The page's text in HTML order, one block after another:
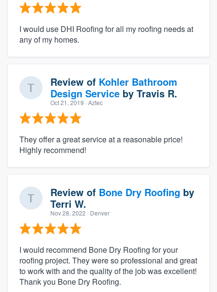
I would use DHI Roofing for all my roofing needs at
any of my homes.
Review of Kohler Bathroom
Design Service by Travis R.
Oct 21, 2019 · Aztec
They offer a great service at a reasonable price!
Highly recommend!
Review of Bone Dry Roofing by
Terri W.
Nov 28, 2022 · Denver
I would recommend Bone Dry Roofing for your
roofing project. They were so professional and great
to work with and the quality of the job was excellent!
Thank you Bone Dry Roofing.